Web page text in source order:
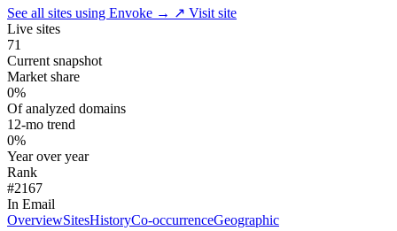
See all sites using Envoke → ↗ Visit site
Live sites
71
Current snapshot
Market share
0%
Of analyzed domains
12-mo trend
0%
Year over year
Rank
#2167
In Email
OverviewSitesHistoryCo-occurrenceGeographic